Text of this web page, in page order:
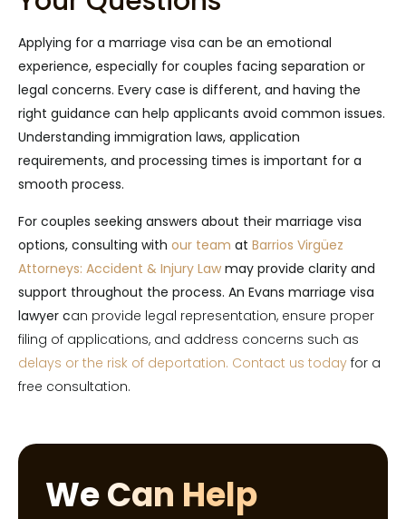
Applying for a marriage visa can be an emotional
experience, especially for couples facing separation or
legal concerns. Every case is different, and having the
right guidance can help applicants avoid common issues.
Understanding immigration laws, application
requirements, and processing times is important for a
smooth process.
For couples seeking answers about their marriage visa
options, consulting with our team at Barrios Virgüez
Attorneys: Accident & Injury Law may provide clarity and
support throughout the process. An Evans marriage visa
lawyer can provide legal representation, ensure proper
filing of applications, and address concerns such as
delays or the risk of deportation. Contact us today for a
free consultation.
We Can Help